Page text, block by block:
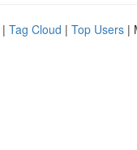
| Tag Cloud | Top Users |